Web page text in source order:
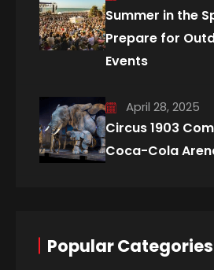
Summer in the
Prepare for
Events
April 28, 2025
Circus 1903
Coca-Cola
Popular Categories